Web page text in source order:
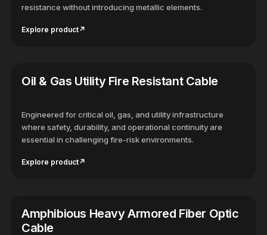
resistance without introducing metallic elements.
Explore product↗
Oil & Gas Utility Fire Resistant Cable
Engineered for critical oil, gas, and utility infrastructure
where safety, durability, and operational continuity are
essential in challenging fire-risk environments.
Explore product↗
Amphibious Heavy Armored Fiber Optic
Cable